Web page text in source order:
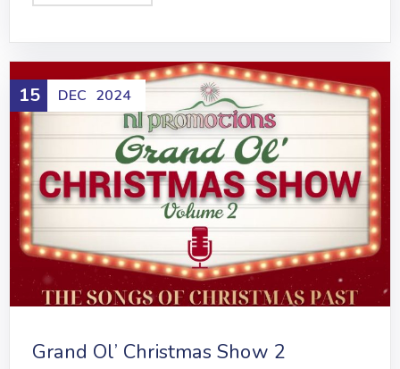
15 DEC 2024
Grand Ol’ Christmas Show 2